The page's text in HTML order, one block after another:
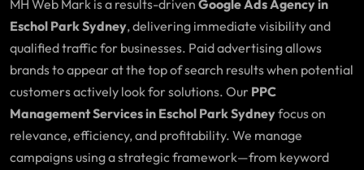
MH Web Mark is a results-driven Google Ads Agency in
Eschol Park Sydney, delivering immediate visibility and
qualified traffic for businesses. Paid advertising allows
brands to appear at the top of search results when potential
customers actively look for solutions. Our PPC
Management Services in Eschol Park Sydneyfocus on
relevance, efficiency, and profitability. We manage
campaigns using a strategic framework—from keyword